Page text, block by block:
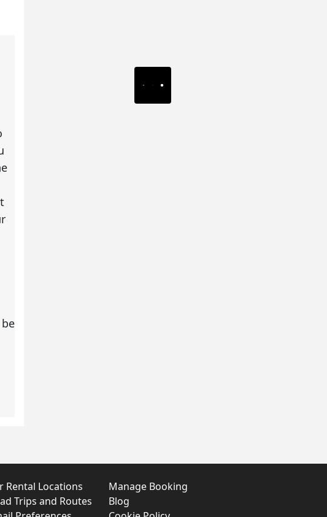
Rental Locations
Manage Booking
Trips and Routes
Blog